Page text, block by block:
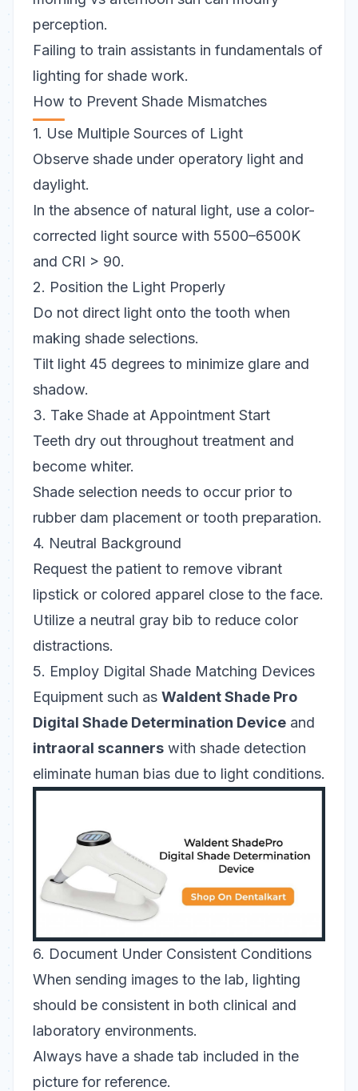
perception.
Failing to train assistants in fundamentals of
lighting for shade work.
How to Prevent Shade Mismatches
1. Use Multiple Sources of Light
Observe shade under operatory light and
daylight.
In the absence of natural light, use a color-
corrected light source with 5500–6500K
and CRI > 90.
2. Position the Light Properly
Do not direct light onto the tooth when
making shade selections.
Tilt light 45 degrees to minimize glare and
shadow.
3. Take Shade at Appointment Start
Teeth dry out throughout treatment and
become whiter.
Shade selection needs to occur prior to
rubber dam placement or tooth preparation.
4. Neutral Background
Request the patient to remove vibrant
lipstick or colored apparel close to the face.
Utilize a neutral gray bib to reduce color
distractions.
5. Employ Digital Shade Matching Devices
Equipment such as Waldent Shade Pro
Digital Shade Determination Device and
intraoral scanners with shade detection
eliminate human bias due to light conditions.
6. Document Under Consistent Conditions
When sending images to the lab, lighting
should be consistent in both clinical and
laboratory environments.
Always have a shade tab included in the
picture for reference.